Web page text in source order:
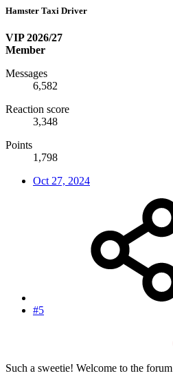
Hamster Taxi Driver
VIP 2026/27
Member
Messages
6,582
Reaction score
3,348
Points
1,798
Oct 27, 2024
#5
Such a sweetie! Welcome to the forum